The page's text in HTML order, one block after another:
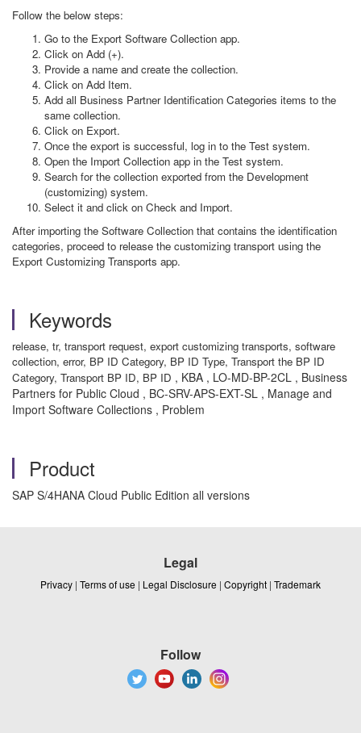
Follow the below steps:
Go to the Export Software Collection app.
Click on Add (+).
Provide a name and create the collection.
Click on Add Item.
Add all Business Partner Identification Categories items to the
same collection.
Click on Export.
Once the export is successful, log in to the Test system.
Open the Import Collection app in the Test system.
Search for the collection exported from the Development
(customizing) system.
Select it and click on Check and Import.
After importing the Software Collection that contains the identification
categories, proceed to release the customizing transport using the
Export Customizing Transports app.
Keywords
release, tr, transport request, export customizing transports, software
collection, error, BP ID Category, BP ID Type, Transport the BP ID
Category, Transport BP ID, BP ID , KBA , LO-MD-BP-2CL , Business
Partners for Public Cloud , BC-SRV-APS-EXT-SL , Manage and
Import Software Collections , Problem
Product
SAP S/4HANA Cloud Public Edition all versions
Legal
Privacy | Terms of use | Legal Disclosure | Copyright | Trademark
Follow